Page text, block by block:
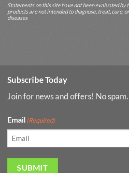
Statements on this site have not been evaluated by
products are not intended to diagnose, treat, cure,
diseases
Subscribe Today
Join for news and offers! No spam.
Email(Required)
SUBMIT